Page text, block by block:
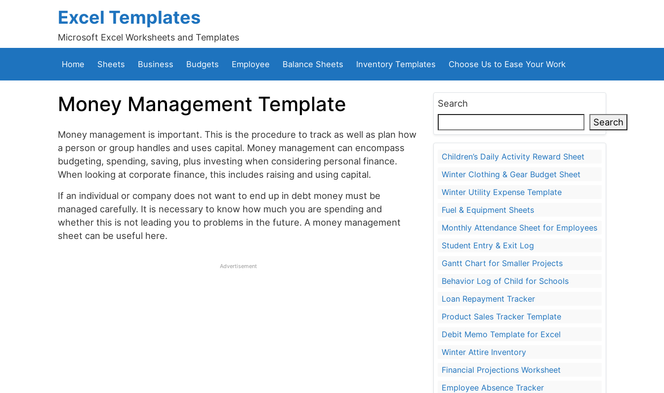
Excel Templates
Microsoft Excel Worksheets and Templates
Home Sheets Business Budgets Employee Balance Sheets Inventory Templates Choose Us to Ease Your Work
Money Management Template
Money management is important. This is the procedure to track as well as plan how
a person or group handles and uses capital. Money management can encompass
budgeting, spending, saving, plus investing when considering personal finance.
When looking at corporate finance, this includes raising and using capital.
If an individual or company does not want to end up in debt money must be
managed carefully. It is necessary to know how much you are spending and
whether this is not leading you to problems in the future. A money management
sheet can be useful here.
Advertisement
Search
Search
Children’s Daily Activity Reward Sheet
Winter Clothing & Gear Budget Sheet
Winter Utility Expense Template
Fuel & Equipment Sheets
Monthly Attendance Sheet for Employees
Student Entry & Exit Log
Gantt Chart for Smaller Projects
Behavior Log of Child for Schools
Loan Repayment Tracker
Product Sales Tracker Template
Debit Memo Template for Excel
Winter Attire Inventory
Financial Projections Worksheet
Employee Absence Tracker